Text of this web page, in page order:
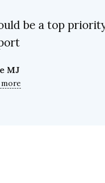
be a top
MJ
more